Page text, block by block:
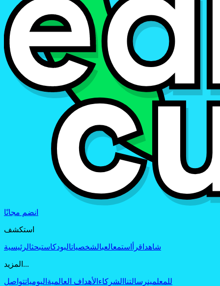
انضم مجانًا
استكشف
شاهد اقرأ استمعالعبالشخصياتالبودكاستبحثالرئيسية
المزيد...
للمعلمينرسالتنا الشركاء الأهداف العالمية اليومياتتواصل